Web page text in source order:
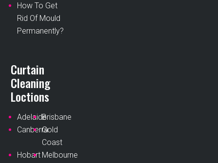
How To Get
Rid Of Mould
Permanently?
Curtain
Cleaning
Loctions
AdelaideBrisbane
CanberraGold
Coast
Hobart Melbourne